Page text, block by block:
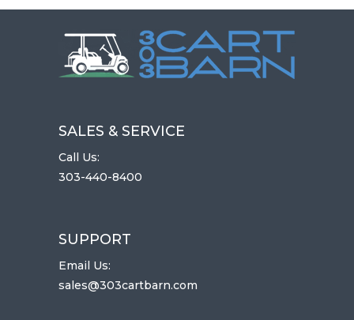
SALES & SERVICE
Call Us:
303-440-8400
SUPPORT
Email Us:
sales@303cartbarn.com